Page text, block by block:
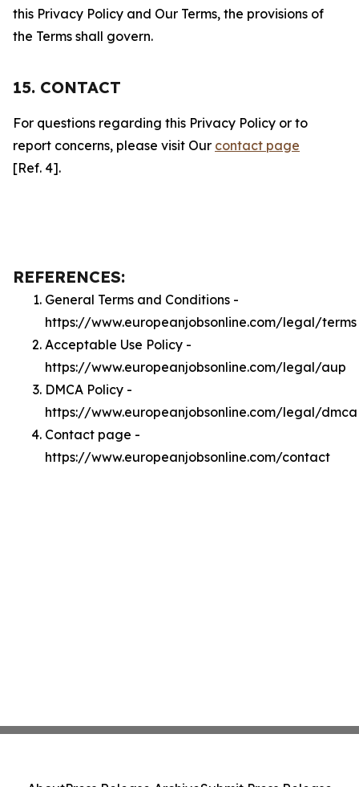
this Privacy Policy and Our Terms, the provisions of
the Terms shall govern.
15. CONTACT
For questions regarding this Privacy Policy or to
report concerns, please visit Our contact page
[Ref. 4].
REFERENCES:
General Terms and Conditions -
https://www.europeanjobsonline.com/legal/terms
Acceptable Use Policy -
https://www.europeanjobsonline.com/legal/aup
DMCA Policy -
https://www.europeanjobsonline.com/legal/dmca
Contact page -
https://www.europeanjobsonline.com/contact